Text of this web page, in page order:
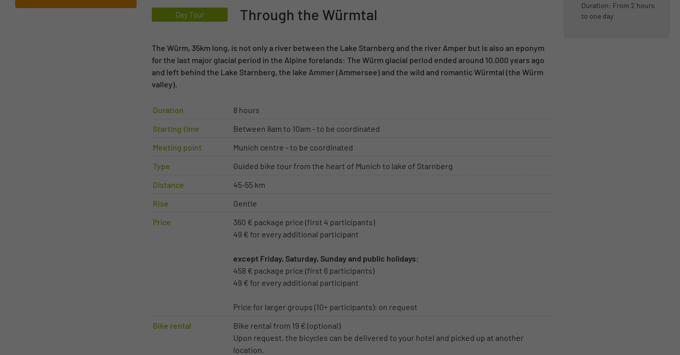
Day Tour Through the Würmtal
The Würm, 35km long, is not only a river between the Lake Starnberg and the river Amper but is also an eponym
for the last major glacial period in the Alpine forelands: The Würm glacial period ended around 10.000 years ago
and left behind the Lake Starnberg, the lake Ammer (Ammersee) and the wild and romantic Würmtal (the Würm
valley).
Duration
8 hours
Starting time
Between 8am to 10am - to be coordinated
Meeting point
Munich centre - to be coordinated
Type
Guided bike tour from the heart of Munich to lake of Starnberg
Distance
45-55 km
Rise
Gentle
Price
360 € package price (first 4 participants)
49 € for every additional participant
except Friday, Saturday, Sunday and public holidays:
458 € package price (first 6 participants)
49 € for every additional participant
Price for larger groups (10+ participants): on request
Bike rental
Bike rental from 19 € (optional)
Upon request, the bicycles can be delivered to your hotel and picked up at another
location.
Duration: From 2 hours
to one day